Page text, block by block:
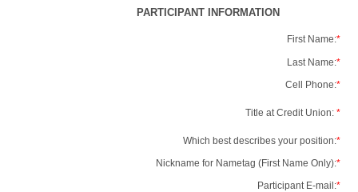
PARTICIPANT INFORMATION
First Name:*
Last Name:*
Cell Phone:*
Title at Credit Union: *
Which best describes your position:*
Nickname for Nametag (First Name Only):*
Participant E-mail:*